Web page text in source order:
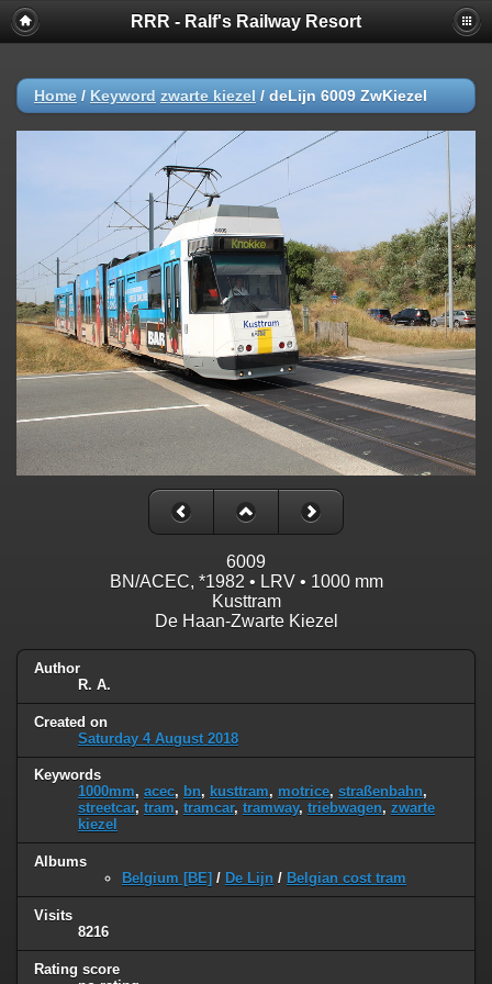
RRR - Ralf's Railway Resort
Home / Keyword zwarte kiezel / deLijn 6009 ZwKiezel
6009
BN/ACEC, *1982 • LRV • 1000 mm
Kusttram
De Haan-Zwarte Kiezel
Author
R. A.
Created on
Saturday 4 August 2018
Keywords
1000mm, acec, bn, kusttram, motrice, straßenbahn,
streetcar, tram, tramcar, tramway, triebwagen, zwarte
kiezel
Albums
Belgium [BE] / De Lijn / Belgian cost tram
Visits
8216
Rating score